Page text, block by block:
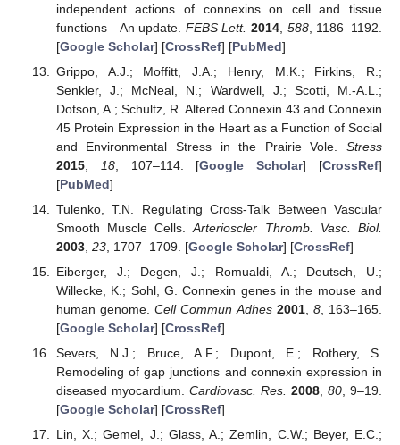
independent actions of connexins on cell and tissue
functions—An update. FEBS Lett. 2014 588, 1186–1192.
[Google Scholar] [CrossRef] [PubMed]
Grippo, A.J.; Moffitt, J.A.; Henry, M.K.; Firkins, R.;
Senkler, J.; McNeal, N.; Wardwell, J.; Scotti, M.-A.L.;
Dotson, A.; Schultz, R. Altered Connexin 43 and Connexin
45 Protein Expression in the Heart as a Function of Social
and Environmental Stress in the Prairie Vole. Stress
2015, 18, 107–114. [Google Scholar] [CrossRef]
[PubMed]
Tulenko, T.N. Regulating Cross-Talk Between Vascular
Smooth Muscle Cells.Arterioscler Thromb. Vasc. Biol.
2003, 23, 1707–1709. [Google Scholar] [CrossRef]
Eiberger, J.; Degen, J.; Romualdi, A.; Deutsch, U.;
Willecke, K.; Sohl, G. Connexin genes in the mouse and
human genome.Cell Commun Adhes 2001, 8, 163–165.
[Google Scholar] [CrossRef]
Severs, N.J.; Bruce, A.F.; Dupont, E.; Rothery, S.
Remodeling of gap junctions and connexin expression in
diseased myocardium. Cardiovasc. Res. 2008,80, 9–19.
[Google Scholar] [CrossRef]
Lin, X.; Gemel, J.; Glass, A.; Zemlin, C.W.; Beyer, E.C.;